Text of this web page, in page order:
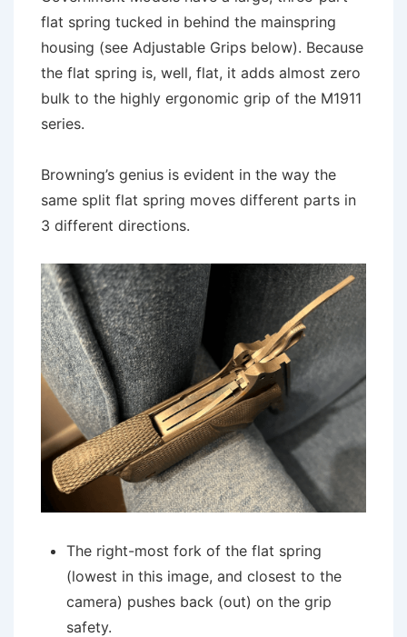
flat spring tucked in behind the mainspring
housing (see Adjustable Grips below). Because
the flat spring is, well, flat, it adds almost zero
bulk to the highly ergonomic grip of the M1911
series.
Browning’s genius is evident in the way the
same split flat spring moves different parts in
3 different directions.
The right-most fork of the flat spring
(lowest in this image, and closest to the
camera) pushes back (out) on the grip
safety.